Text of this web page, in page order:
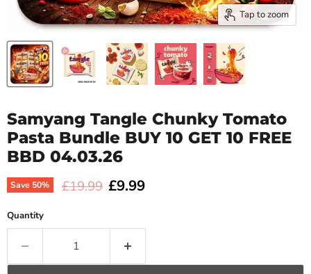
Tap to zoom
Samyang Tangle Chunky Tomato
Pasta Bundle BUY 10 GET 10 FREE
BBD 04.03.26
Save 50% Original price
£19.99 Current price
£9.99
Quantity